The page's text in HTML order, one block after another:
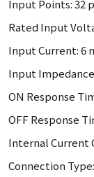
Input Points: 32
Rated Input
Input Current: 6
Input
ON Response
OFF Response
Internal Current
Connection